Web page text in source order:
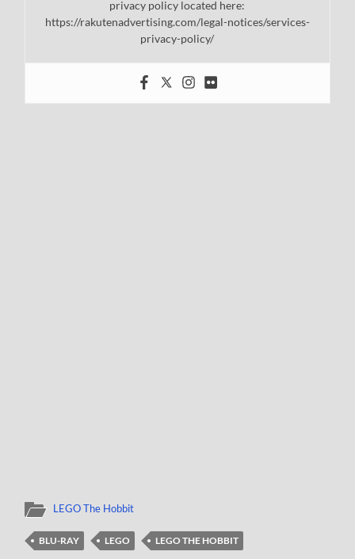
privacy policy located here:
https://rakutenadvertising.com/legal-notices/services-
privacy-policy/
LEGO The Hobbit
BLU-RAY LEGO LEGO THE HOBBIT